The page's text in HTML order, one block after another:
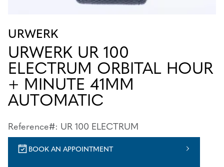
URWERK
URWERK UR 100
ELECTRUM ORBITAL HOUR
+ MINUTE 41MM
AUTOMATIC
Reference#: UR 100 ELECTRUM
BOOK AN APPOINTMENT